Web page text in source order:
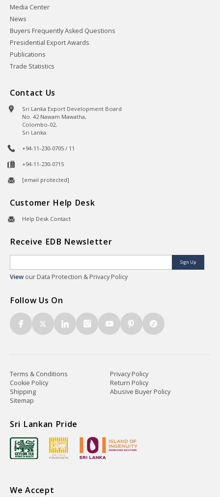
Media Center
News
Buyers Frequently Asked Questions
Presidential Export Awards
Publications
Trade Statistics
Contact Us
Sri Lanka Export Development Board
No. 42 Nawam Mawatha,
Colombo-02,
Sri Lanka.
+94-11-230-0705 / 11
+94-11-230-0715
[email protected]
Customer Help Desk
Help Desk Contact
Receive EDB Newsletter
Sign Up
View our Data Protection & Privacy Policy
Follow Us On
Terms & Conditions
Privacy Policy
Cookie Policy
Return Policy
Shipping
Abusive Buyer Policy
Sitemap
Sri Lankan Pride
We Accept